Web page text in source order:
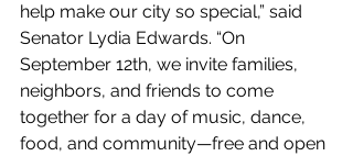
help make our city so special,” said
Senator Lydia Edwards. “On
September 12th, we invite families,
neighbors, and friends to come
together for a day of music, dance,
food, and community—free and open